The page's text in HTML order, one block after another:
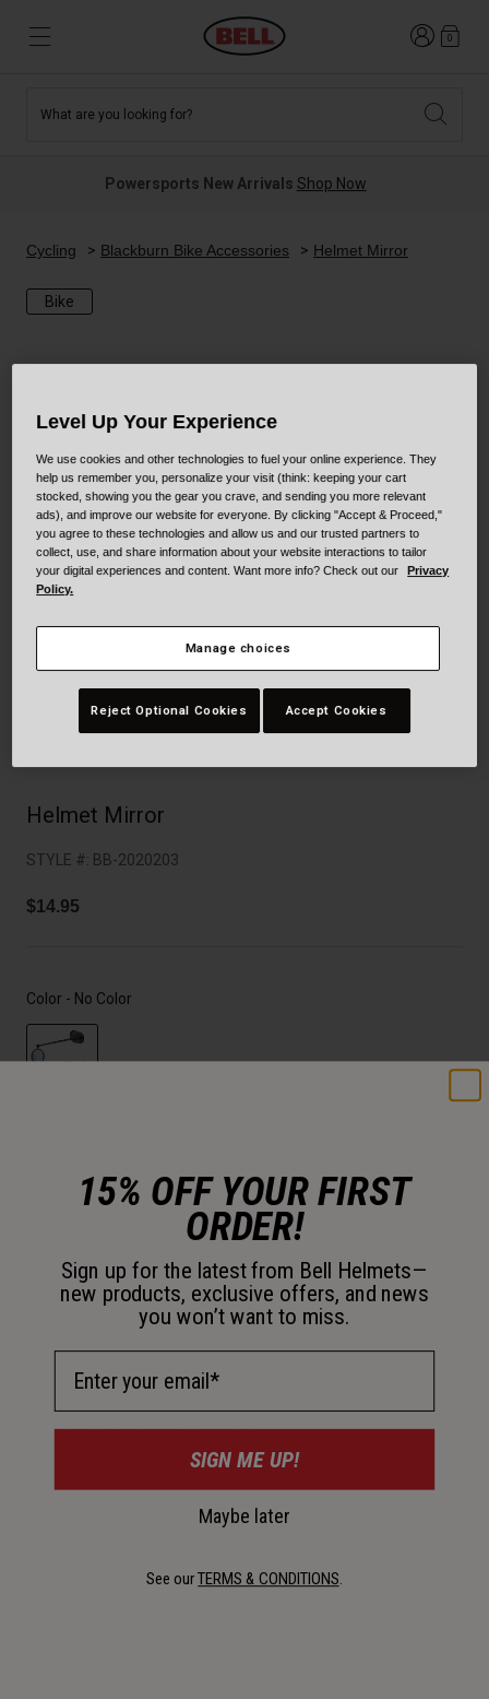
Best Sellers
Sport Bike
Off Road
Retro
Modular
Cruiser
Adventure
Scooter
Shop All
New Arrivals
MTB
Road And Gravel
BMX
Kids and Youth
Blackburn Bike Accessories
Replacement Parts
Shop All
News
Collaborations
Login 0
What are you looking for?
Powersports New Arrivals Shop Now
Cycling Blackburn Bike Accessories Helmet Mirror
Bike
Helmet Mirror
STYLE #: BB-2020203
$14.95
Color - No Color
Add to Cart
30-Day Returns
Description
Small, light, and fully adjustable.
Level Up Your Experience
We use cookies and other technologies to fuel your online experience. They
help us remember you, personalize your visit (think: keeping your cart
stocked, showing you the gear you crave, and sending you more relevant
ads), and improve our website for everyone. By clicking "Accept & Proceed,"
you agree to these technologies and allow us and our trusted partners to
collect, use, and share information about your website interactions to tailor
your digital experiences and content. Want more info? Check out our
Privacy
Policy.
Manage choices
Reject Optional Cookies Accept Cookies
15% OFF YOUR FIRST
ORDER!
Sign up for the latest from Bell Helmets—
new products, exclusive offers, and news
you won’t want to miss.
SIGN ME UP!
Maybe later
See ourTERMS & CONDITIONS.